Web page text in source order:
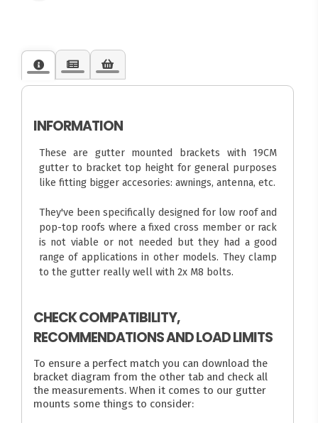
INFORMATION
These are gutter mounted brackets with 19CM
gutter to bracket top height for general purposes
like fitting bigger accesories: awnings, antenna, etc.
They've been specifically designed for low roof and
pop-top roofs where a fixed cross member or rack
is not viable or not needed but they had a good
range of applications in other models. They clamp
to the gutter really well with 2x M8 bolts.
CHECK COMPATIBILITY,
RECOMMENDATIONS AND LOAD LIMITS
To ensure a perfect match you can download the
bracket diagram from the other tab and check all
the measurements. When it comes to our gutter
mounts some things to consider: